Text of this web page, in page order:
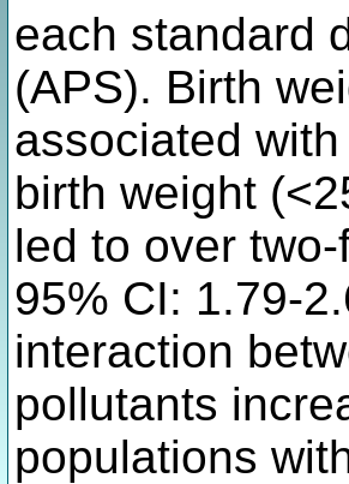
each standard
(APS). Birth
associated
birth weight
led to over
95% CI: 1.79-
interaction
pollutants
populations